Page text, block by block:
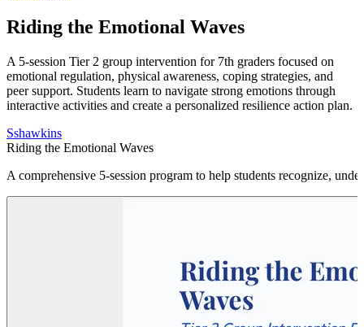
Riding the Emotional Waves
A 5-session Tier 2 group intervention for 7th graders focused on
emotional regulation, physical awareness, coping strategies, and
peer support. Students learn to navigate strong emotions through
interactive activities and create a personalized resilience action plan.
Sshawkins
Riding the Emotional Waves
A comprehensive 5-session program to help students recognize,